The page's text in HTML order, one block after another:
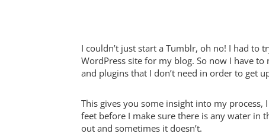
I couldn’t just start a Tumblr, oh no! I had to
WordPress site for my blog. So now I have to
and plugins that I don’t need in order to get
This gives you some insight into my
feet before I make sure there is any water in
out and sometimes it doesn’t.